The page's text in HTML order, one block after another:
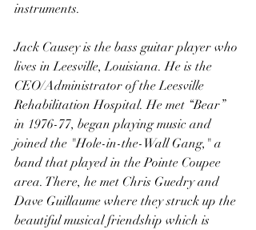
instruments.
Jack Causey is the bass guitar player who
lives in Leesville, Louisiana. He is the
CEO/Administrator of the Leesville
Rehabilitation Hospital. He met “Bear”
in 1976-77, began playing music and
joined the "Hole-in-the-Wall Gang," a
band that played in the Pointe Coupee
area. There, he met Chris Guedry and
Dave Guillaume where they struck up the
beautiful musical friendship which is